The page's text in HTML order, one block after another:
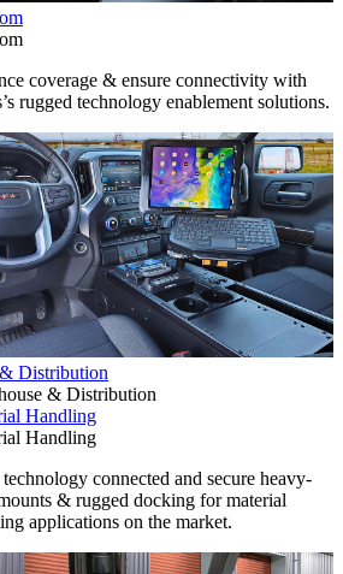
coverage & ensure connectivity with
rugged technology enablement solutions.
Distribution
& Distribution
Handling
Handling
connected and secure heavy-
& rugged docking for material
applications on the market.